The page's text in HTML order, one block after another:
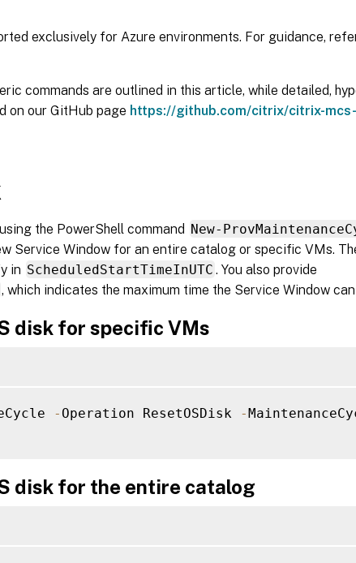
exclusively for Azure environments. For guidance,
commands are outlined in this article, while detailed,
on our GitHub page https://github.com/citrix/citrix-
the PowerShell command New-
Service Window for an entire catalog or specific VMs.
in ScheduledStartTimeInUTC . You also provide
, which indicates the maximum time the Service Window
disk for specific VMs
- Operation ResetOSDisk -
disk for the entire catalog